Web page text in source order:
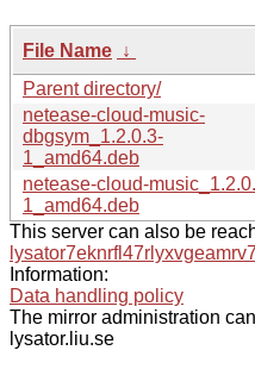
File Name ↓
Parent directory/
netease-cloud-music-
dbgsym_1.2.0.3-
1_amd64.deb
netease-cloud-
1_amd64.deb
This server can also be
Information:
Data handling policy
The mirror administration
lysator.liu.se